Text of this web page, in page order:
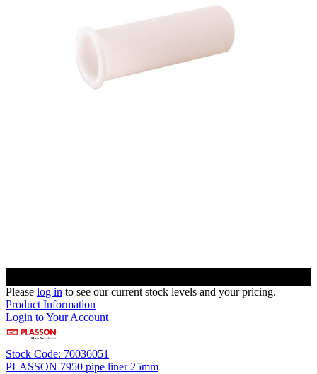
Please log in to see our current stock levels and your pricing.
Product Information
Login to Your Account
Stock Code: 70036051
PLASSON 7950 pipe liner 25mm